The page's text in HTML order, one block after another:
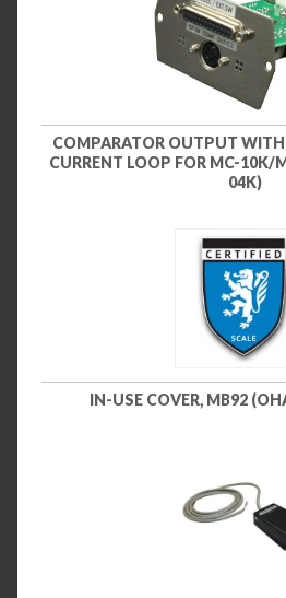
COMPARATOR OUTPUT
CURRENT LOOP FOR MC-
04K)
IN-USE COVER, MB92